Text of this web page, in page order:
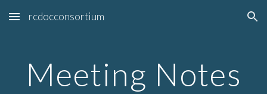
Skip to main content Skip to navigation
rcdocconsortium
Meeting Notes